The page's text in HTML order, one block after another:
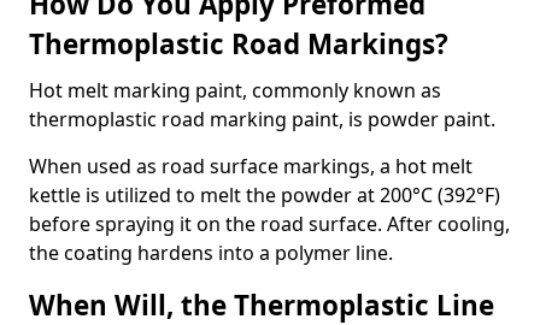
Thermoplastic Road Markings?
Hot melt marking paint, commonly known as
thermoplastic road marking paint, is powder paint.
When used as road surface markings, a hot melt
kettle is utilized to melt the powder at 200°C (392°F)
before spraying it on the road surface. After cooling,
the coating hardens into a polymer line.
When Will, the Thermoplastic Line